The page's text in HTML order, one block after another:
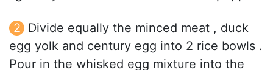
Divide equally the minced meat , duck
egg yolk and century egg into 2 rice bowls .
Pour in the whisked egg mixture into the